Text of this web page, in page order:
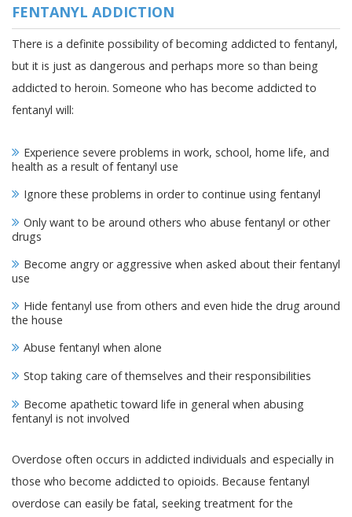
FENTANYL ADDICTION
There is a definite possibility of becoming addicted to fentanyl,
but it is just as dangerous and perhaps more so than being
addicted to heroin. Someone who has become addicted to
fentanyl will:
Experience severe problems in work, school, home life, and
health as a result of fentanyl use
Ignore these problems in order to continue using fentanyl
Only want to be around others who abuse fentanyl or other
drugs
Become angry or aggressive when asked about their fentanyl
use
Hide fentanyl use from others and even hide the drug around
the house
Abuse fentanyl when alone
Stop taking care of themselves and their responsibilities
Become apathetic toward life in general when abusing
fentanyl is not involved
Overdose often occurs in addicted individuals and especially in
those who become addicted to opioids. Because fentanyl
overdose can easily be fatal, seeking treatment for the